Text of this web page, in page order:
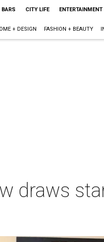
BARS CITY LIFE ENTERTAINMENT
+ DESIGN FASHION + BEAUTY
draws